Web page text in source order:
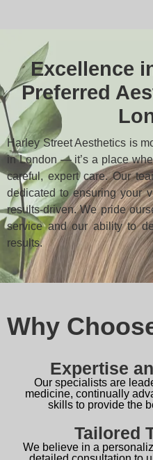
Excellence
Preferred
Harley Street Aesthetics is
in London — it’s a place
careful, expert care. Our
dedicated to ensuring your
results-driven. We pride
service and our ability to
results.
Why
Expertise
Our specialists are
medicine, continually
skills to provide the
Tailored
We believe in a